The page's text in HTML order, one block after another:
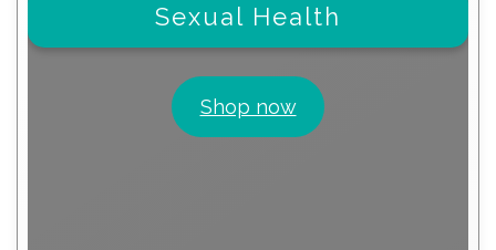
Sexual Health
Shop now